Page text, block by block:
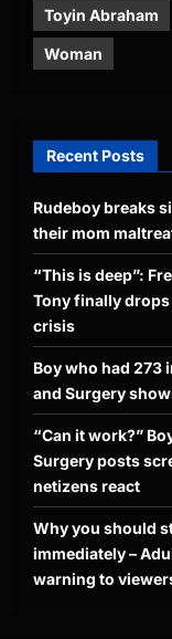
Toyin Abraham
Woman
Recent Posts
Rudeboy breaks
their mom
“This is deep”:
Tony finally drops
crisis
Boy who had 273
and Surgery
“Can it work?”
Surgery posts
netizens react
Why you should
immediately –
warning to